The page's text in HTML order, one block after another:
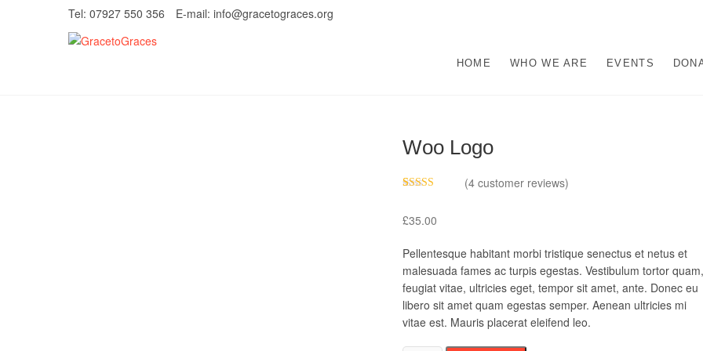
Tel: 07927 550 356 E-mail: info@gracetograces.org
HOME WHO WE ARE EVENTS
Woo Logo
of 5 based
ratings
(4 customer reviews)
£35.00
Pellentesque habitant morbi tristique senectus et netus et
malesuada fames ac turpis egestas. Vestibulum tortor quam,
feugiat vitae, ultricies eget, tempor sit amet, ante. Donec eu
libero sit amet quam egestas semper. Aenean ultricies mi
vitae est. Mauris placerat eleifend leo.